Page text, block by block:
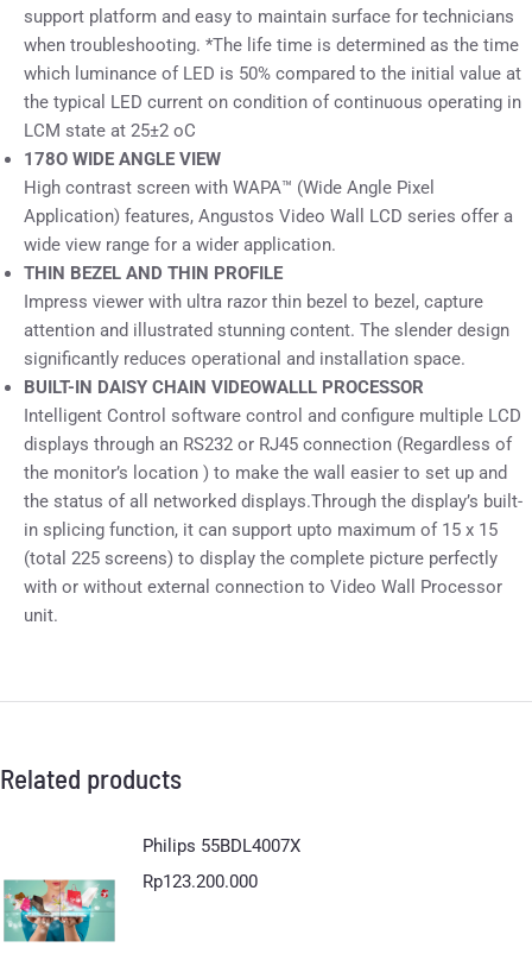
support platform and easy to maintain surface for technicians
when troubleshooting. *The life time is determined as the time
which luminance of LED is 50% compared to the initial value at
the typical LED current on condition of continuous operating in
LCM state at 25±2 oC
178O WIDE ANGLE VIEW
High contrast screen with WAPA™ (Wide Angle Pixel
Application) features, Angustos Video Wall LCD series offer a
wide view range for a wider application.
THIN BEZEL AND THIN PROFILE
Impress viewer with ultra razor thin bezel to bezel, capture
attention and illustrated stunning content. The slender design
significantly reduces operational and installation space.
BUILT-IN DAISY CHAIN VIDEOWALLL PROCESSOR
Intelligent Control software control and configure multiple LCD
displays through an RS232 or RJ45 connection (Regardless of
the monitor’s location ) to make the wall easier to set up and
the status of all networked displays.Through the display’s built-
in splicing function, it can support upto maximum of 15 x 15
(total 225 screens) to display the complete picture perfectly
with or without external connection to Video Wall Processor
unit.
Related products
Philips 55BDL4007X
Rp123.200.000